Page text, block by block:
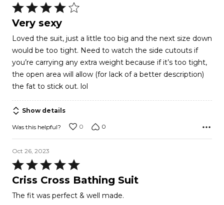
Rated
4
of
5
Very sexy
Loved the suit, just a little too big and the next size down
would be too tight. Need to watch the side cutouts if
you’re carrying any extra weight because if it’s too tight,
the open area will allow (for lack of a better description)
the fat to stick out. lol
Show details
Was this helpful? 0 0
Oct 26, 2023
Rated
5
of
Criss Cross Bathing Suit
The fit was perfect & well made.